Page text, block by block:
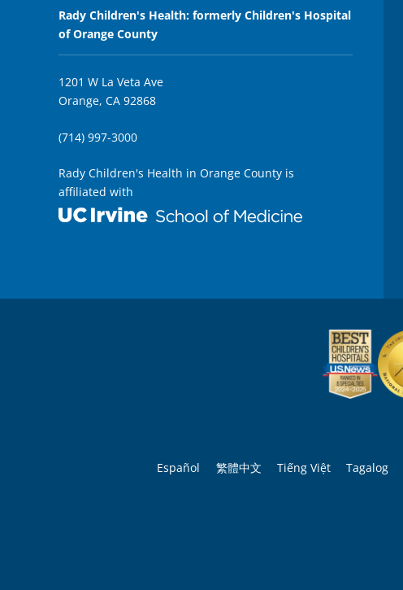
Rady Children's Health: formerly Children's Hospital
of Orange County
1201 W La Veta Ave
Orange, CA 92868
(714) 997-3000
Rady Children's Health in Orange County is
affiliated with
Español
繁體中文 Tiếng Việt Tagalog